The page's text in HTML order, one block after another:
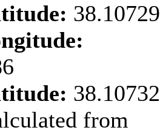
from